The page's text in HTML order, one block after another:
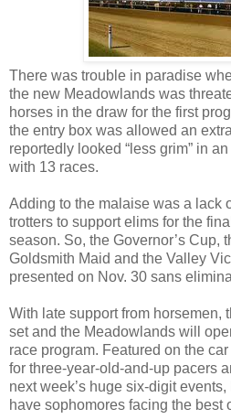
There was trouble in paradise
the new Meadowlands was
horses in the draw for the first
the entry box was allowed an
reportedly looked “less grim” in
with 13 races.
Adding to the malaise was a lack
trotters to support elims for the
season. So, the Governor’s Cup,
Goldsmith Maid and the Valley
presented on Nov. 30 sans
With late support from horsemen,
set and the Meadowlands will
race program. Featured on the
for three-year-old-and-up pacers
next week’s huge six-digit
have sophomores facing the best